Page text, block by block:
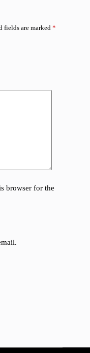
fields are marked *
browser for the